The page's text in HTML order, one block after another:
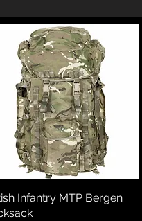
Quick View
Infantry MTP Bergen